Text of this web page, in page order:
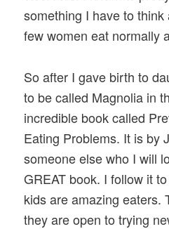
something I have to
few women eat normally
So after I gave birth to
to be called Magnolia in
incredible book called
Eating Problems. It is by
someone else who I will
GREAT book. I follow it
kids are amazing eaters.
they are open to trying